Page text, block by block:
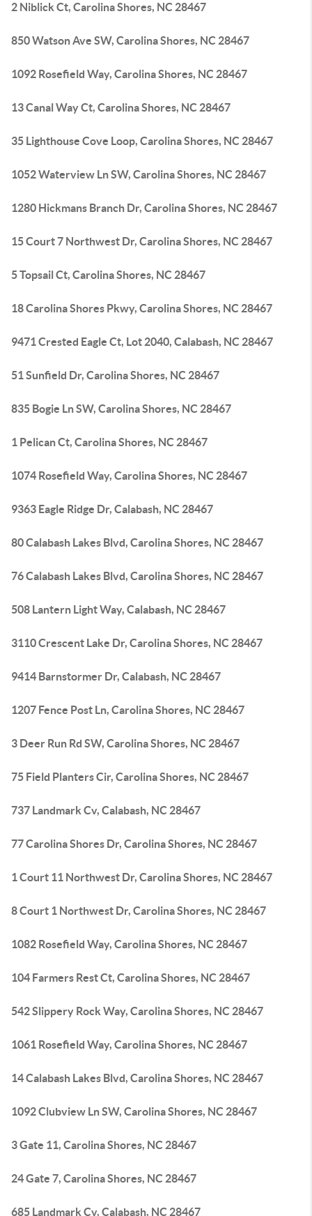
2 Niblick Ct, Carolina Shores, NC 28467
850 Watson Ave SW, Carolina Shores, NC 28467
1092 Rosefield Way, Carolina Shores, NC 28467
13 Canal Way Ct, Carolina Shores, NC 28467
35 Lighthouse Cove Loop, Carolina Shores, NC 28467
1052 Waterview Ln SW, Carolina Shores, NC 28467
1280 Hickmans Branch Dr, Carolina Shores, NC 28467
15 Court 7 Northwest Dr, Carolina Shores, NC 28467
5 Topsail Ct, Carolina Shores, NC 28467
18 Carolina Shores Pkwy, Carolina Shores, NC 28467
9471 Crested Eagle Ct, Lot 2040, Calabash, NC 28467
51 Sunfield Dr, Carolina Shores, NC 28467
835 Bogie Ln SW, Carolina Shores, NC 28467
1 Pelican Ct, Carolina Shores, NC 28467
1074 Rosefield Way, Carolina Shores, NC 28467
9363 Eagle Ridge Dr, Calabash, NC 28467
80 Calabash Lakes Blvd, Carolina Shores, NC 28467
76 Calabash Lakes Blvd, Carolina Shores, NC 28467
508 Lantern Light Way, Calabash, NC 28467
3110 Crescent Lake Dr, Carolina Shores, NC 28467
9414 Barnstormer Dr, Calabash, NC 28467
1207 Fence Post Ln, Carolina Shores, NC 28467
3 Deer Run Rd SW, Carolina Shores, NC 28467
75 Field Planters Cir, Carolina Shores, NC 28467
737 Landmark Cv, Calabash, NC 28467
77 Carolina Shores Dr, Carolina Shores, NC 28467
1 Court 11 Northwest Dr, Carolina Shores, NC 28467
8 Court 1 Northwest Dr, Carolina Shores, NC 28467
1082 Rosefield Way, Carolina Shores, NC 28467
104 Farmers Rest Ct, Carolina Shores, NC 28467
542 Slippery Rock Way, Carolina Shores, NC 28467
1061 Rosefield Way, Carolina Shores, NC 28467
14 Calabash Lakes Blvd, Carolina Shores, NC 28467
1092 Clubview Ln SW, Carolina Shores, NC 28467
3 Gate 11, Carolina Shores, NC 28467
24 Gate 7, Carolina Shores, NC 28467
685 Landmark Cv, Calabash, NC 28467